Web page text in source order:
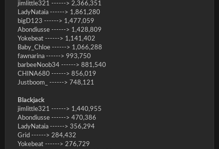
jimlittle321 ------> 2,366,351
LadyNataia ------> 1,861,280
bigD123 ------> 1,477,059
Abondiusse ------> 1,428,809
Yokebeat ------> 1,141,402
Baby_Chloe ------> 1,066,288
fawnarina ------> 993,750
barbeeNoob34 ------> 881,540
CHINA680 ------> 856,019
Justboom_ ------> 748,121
Blackjack
jimlittle321 ------> 1,440,955
Abondiusse ------> 470,386
LadyNataia ------> 356,294
Grid ------> 284,432
Yokebeat ------> 276,729